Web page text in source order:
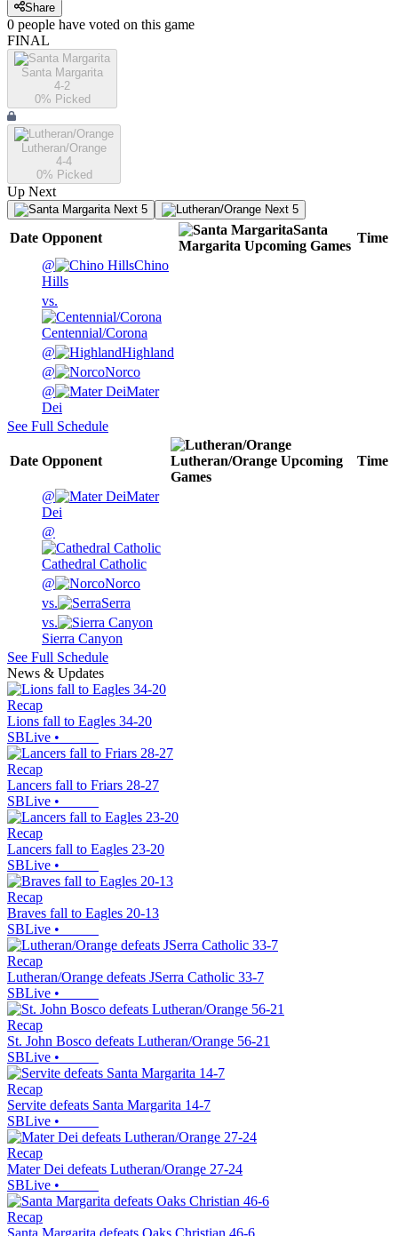
Share
0 people have voted on this game
FINAL
Santa Margarita
4-2
0% Picked
Lutheran/Orange
4-4
0% Picked
Up Next
Next 5 Next 5
Date Opponent
Santa
Margarita Upcoming Games
Time
@
Chino
Hills
vs.
Centennial/Corona
@
Highland
@
Norco
@
Mater
Dei
See Full Schedule
Date Opponent Lutheran/Orange Upcoming
Games
Time
@
Mater
Dei
@
Cathedral Catholic
@
Norco
vs.
Serra
vs.
Sierra Canyon
See Full Schedule
News & Updates
Recap
Lions fall to Eagles 34-20
SBLive •
Recap
Lancers fall to Friars 28-27
SBLive •
Recap
Lancers fall to Eagles 23-20
SBLive •
Recap
Braves fall to Eagles 20-13
SBLive •
Recap
Lutheran/Orange defeats JSerra Catholic 33-7
SBLive •
Recap
St. John Bosco defeats Lutheran/Orange 56-21
SBLive •
Recap
Servite defeats Santa Margarita 14-7
SBLive •
Recap
Mater Dei defeats Lutheran/Orange 27-24
SBLive •
Recap